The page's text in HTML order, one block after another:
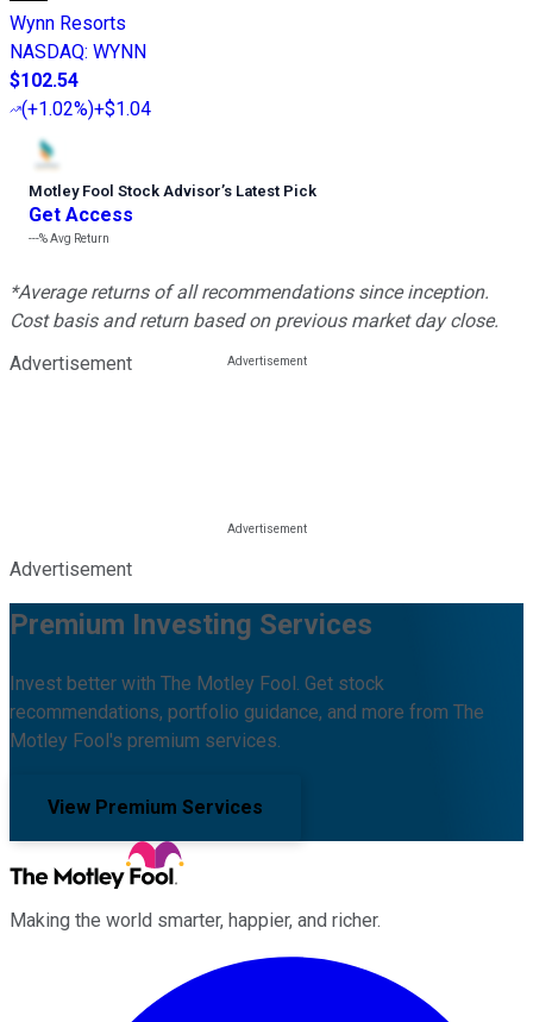
Wynn Resorts
NASDAQ: WYNN
$102.54
(+1.02%)+$1.04
Motley Fool Stock Advisor’s Latest Pick
Get Access
---%Avg Return
*Average returns of all recommendations since inception.
Cost basis and return based on previous market day close.
Advertisement
Advertisement
Premium Investing Services
Invest better with The Motley Fool. Get stock
recommendations, portfolio guidance, and more from The
Motley Fool's premium services.
View Premium Services
Making the world smarter, happier, and richer.